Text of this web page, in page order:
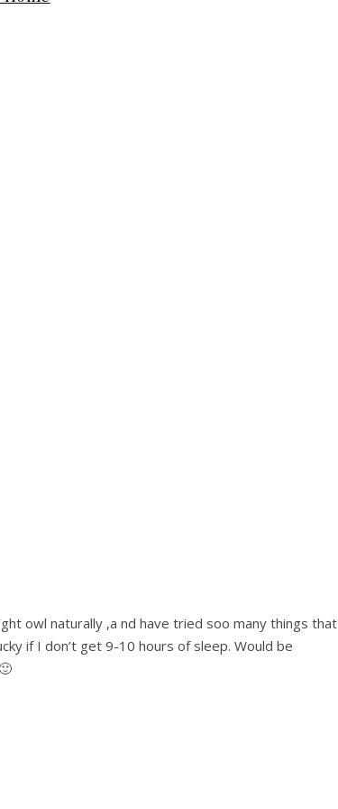
owl naturally ,a nd have tried soo many things that
if I don’t get 9-10 hours of sleep. Would be